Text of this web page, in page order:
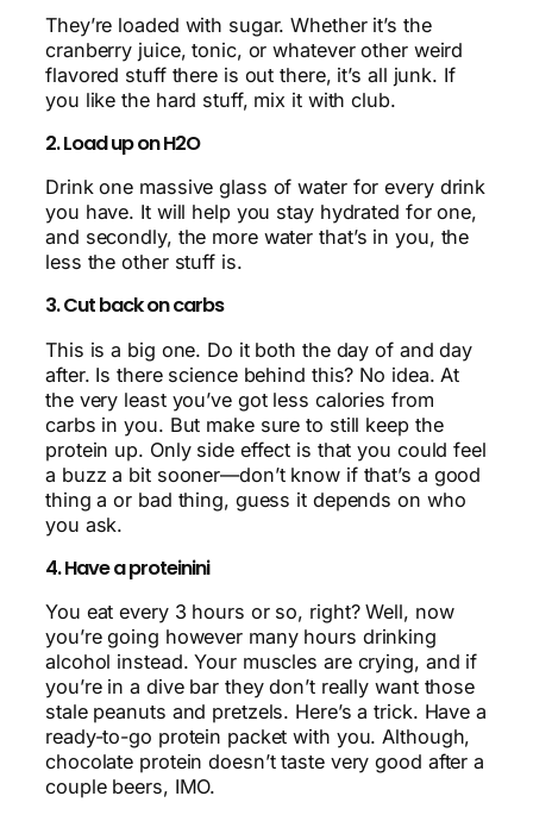
They’re loaded with sugar. Whether it’s the
cranberry juice, tonic, or whatever other weird
flavored stuff there is out there, it’s all junk. If
you like the hard stuff, mix it with club.
2. Load up on H2O
Drink one massive glass of water for every drink
you have. It will help you stay hydrated for one,
and secondly, the more water that’s in you, the
less the other stuff is.
3. Cut back on carbs
This is a big one. Do it both the day of and day
after. Is there science behind this? No idea. At
the very least you’ve got less calories from
carbs in you. But make sure to still keep the
protein up. Only side effect is that you could feel
a buzz a bit sooner—don’t know if that’s a good
thing a or bad thing, guess it depends on who
you ask.
4. Have a proteinini
You eat every 3 hours or so, right? Well, now
you’re going however many hours drinking
alcohol instead. Your muscles are crying, and if
you’re in a dive bar they don’t really want those
stale peanuts and pretzels. Here’s a trick. Have a
ready-to-go protein packet with you. Although,
chocolate protein doesn’t taste very good after a
couple beers, IMO.